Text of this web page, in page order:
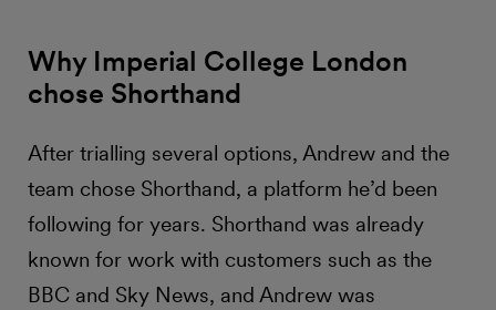
Why Imperial College London
chose Shorthand
After trialling several options, Andrew and the
team chose Shorthand, a platform he’d been
following for years. Shorthand was already
known for work with customers such as the
BBC and Sky News, and Andrew was